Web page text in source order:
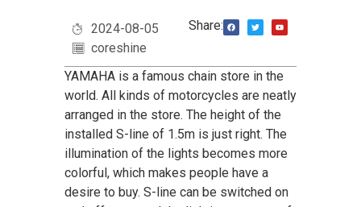
2024-08-05
coreshine
Share:
YAMAHA is a famous chain store in the
world. All kinds of motorcycles are neatly
arranged in the store. The height of the
installed S-line of 1.5m is just right. The
illumination of the lights becomes more
colorful, which makes people have a
desire to buy. S-line can be switched on